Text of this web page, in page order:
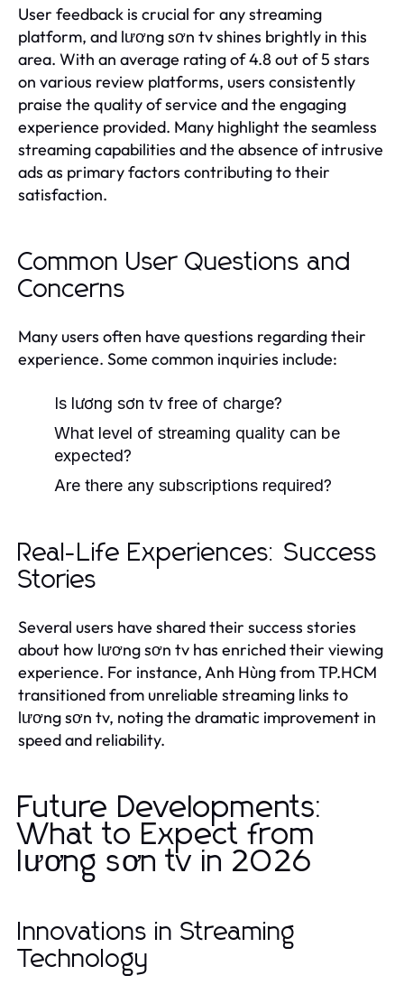
User feedback is crucial for any streaming
platform, and lương sơn tv shines brightly in this
area. With an average rating of 4.8 out of 5 stars
on various review platforms, users consistently
praise the quality of service and the engaging
experience provided. Many highlight the seamless
streaming capabilities and the absence of intrusive
ads as primary factors contributing to their
satisfaction.
Common User Questions and
Concerns
Many users often have questions regarding their
experience. Some common inquiries include:
Is lương sơn tv free of charge?
What level of streaming quality can be
expected?
Are there any subscriptions required?
Real-Life Experiences: Success
Stories
Several users have shared their success stories
about how lương sơn tv has enriched their viewing
experience. For instance, Anh Hùng from TP.HCM
transitioned from unreliable streaming links to
lương sơn tv, noting the dramatic improvement in
speed and reliability.
Future Developments:
What to Expect from
lương sơn tv in 2026
Innovations in Streaming
Technology